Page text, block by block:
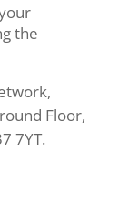
the
Floor,
7YT.